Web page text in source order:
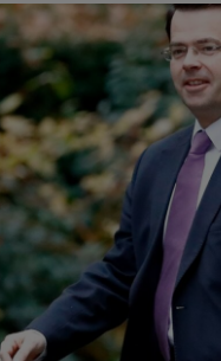
Podcasts
Photography
Gaeilge
History
Student Hub
Offbeat